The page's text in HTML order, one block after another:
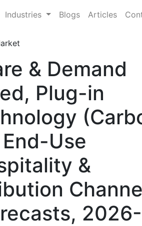
Industries Blogs Articles
& Demand
Plug-in
Use
&
2026-